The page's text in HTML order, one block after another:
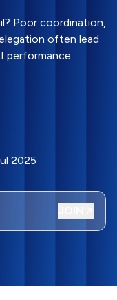
Poor coordination,
often lead
performance.
2025